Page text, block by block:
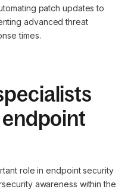
patch updates to
advanced threat
times.
role in endpoint security
awareness within the